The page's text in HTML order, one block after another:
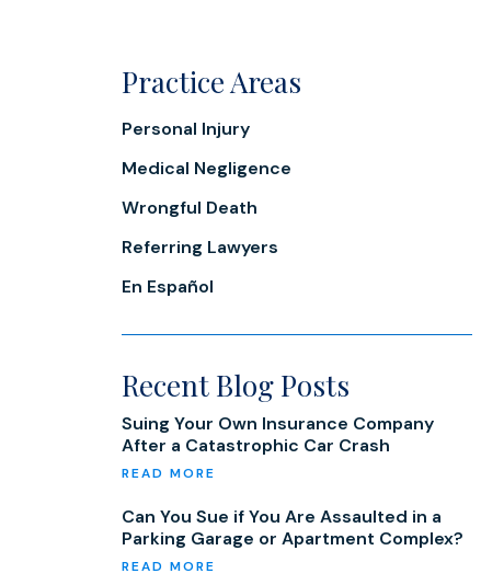
Practice Areas
Personal Injury
Medical Negligence
Wrongful Death
Referring Lawyers
En Español
Recent Blog Posts
Suing Your Own Insurance Company
After a Catastrophic Car Crash
Can You Sue if You Are Assaulted in a
Parking Garage or Apartment Complex?